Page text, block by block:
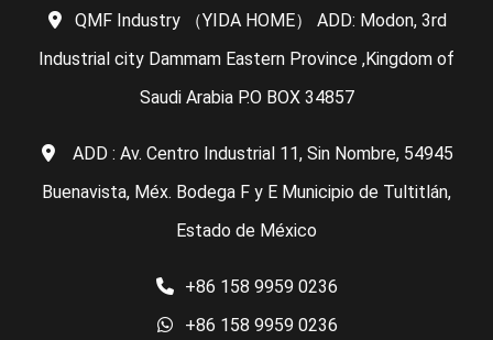
QMF Industry （YIDA HOME） ADD: Modon, 3rd
Industrial city Dammam Eastern Province ,Kingdom of
Saudi Arabia P.O BOX 34857
ADD : Av. Centro Industrial 11, Sin Nombre, 54945
Buenavista, Méx. Bodega F y E Municipio de Tultitlán,
Estado de México
+86 158 9959 0236
+86 158 9959 0236